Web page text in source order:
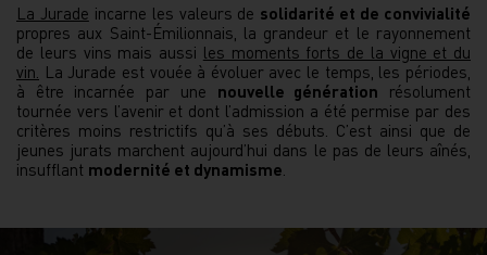
La Jurade incarne les valeurs de solidarité et de convivialité
propres aux Saint-Émilionnais, la grandeur et le rayonnement
de leurs vins mais aussi les moments forts de la vigne et du
vin La Jurade est vouée à évoluer avec le temps, les périodes,
à être incarnée par une nouvelle génération résolument
tournée vers l’avenir et dont l’admission a été permise par des
critères moins restrictifs qu’à ses débuts. C’est ainsi que de
jeunes jurats marchent aujourd’hui dans le pas de leurs aînés,
insufflant modernité et dynamisme